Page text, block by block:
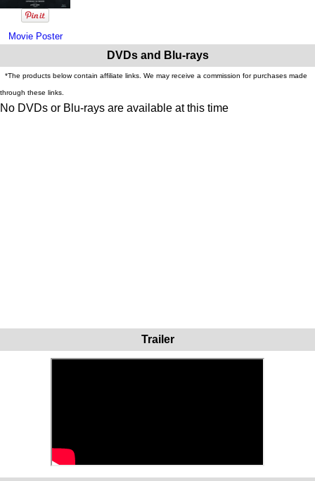
Movie Poster
DVDs and Blu-rays
*The products below contain affiliate links. We may receive a commission for purchases made
through these links.
No DVDs or Blu-rays are available at this time
Trailer